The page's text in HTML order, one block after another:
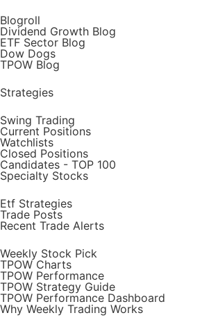
Blogroll
Dividend Growth Blog
ETF Sector Blog
Dow Dogs
TPOW Blog
Strategies
Swing Trading
Current Positions
Watchlists
Closed Positions
Candidates - TOP 100
Specialty Stocks
Etf Strategies
Trade Posts
Recent Trade Alerts
Weekly Stock Pick
TPOW Charts
TPOW Performance
TPOW Strategy Guide
TPOW Performance Dashboard
Why Weekly Trading Works